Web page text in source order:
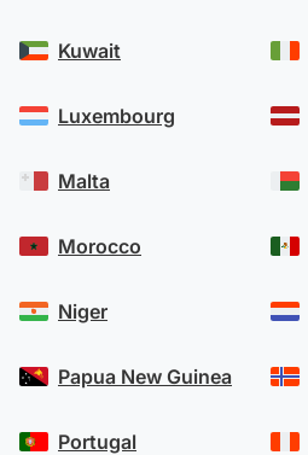
Kuwait
Luxembourg
Malta
Morocco
Niger
Papua New Guinea
Portugal